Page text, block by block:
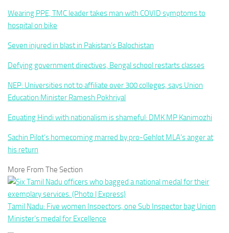
Wearing PPE, TMC leader takes man with COVID symptoms to
hospital on bike
Seven injured in blast in Pakistan’s Balochistan
Defying government directives, Bengal school restarts classes
NEP: Universities not to affiliate over 300 colleges, says Union
Education Minister Ramesh Pokhriyal
Equating Hindi with nationalism is shameful: DMK MP Kanimozhi
Sachin Pilot’s homecoming marred by pro-Gehlot MLA’s anger at
his return
More From The Section
Tamil Nadu: Five women Inspectors, one Sub Inspector bag Union
Minister’s medal for Excellence